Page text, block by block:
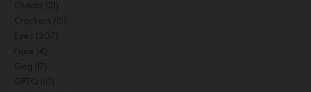
Cheats (21)
Crackers (15)
Eyes (207)
Face (4)
Gog (17)
GPTQ (10)